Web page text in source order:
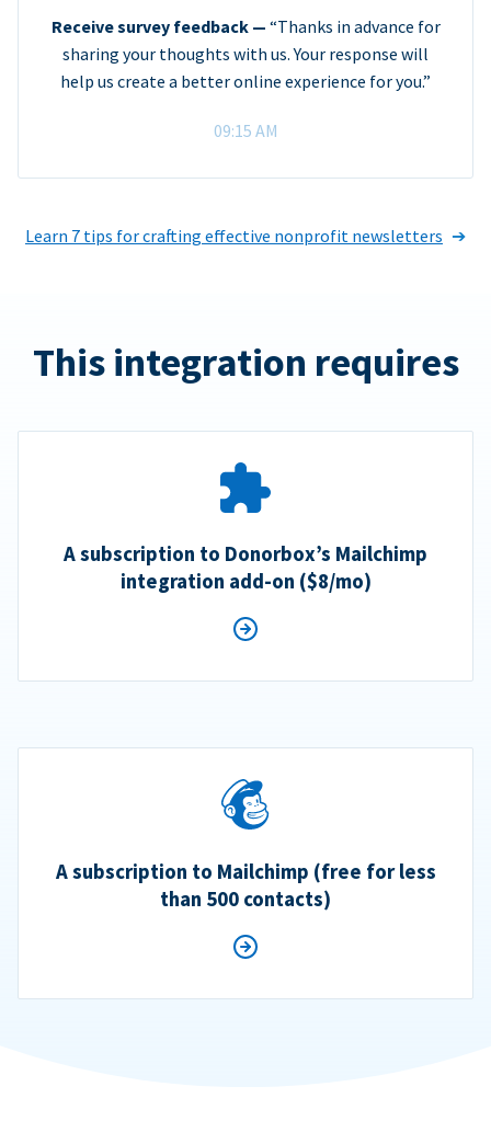
Receive survey feedback — “Thanks in advance for
sharing your thoughts with us. Your response will
help us create a better online experience for you.”
09:15 AM
Learn 7 tips for crafting effective nonprofit newsletters
This integration requires
A subscription to Donorbox’s Mailchimp
integration add-on ($8/mo)
A subscription to Mailchimp (free for less
than 500 contacts)